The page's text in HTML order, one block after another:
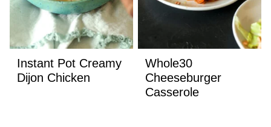
Instant Pot Creamy
Dijon Chicken
Whole30
Cheeseburger
Casserole